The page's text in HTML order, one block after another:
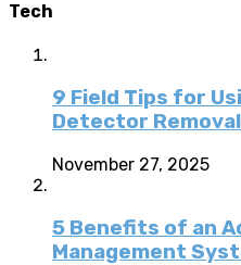
Tech
9 Field Tips for
Detector
November 27, 2025
5 Benefits of an
Management